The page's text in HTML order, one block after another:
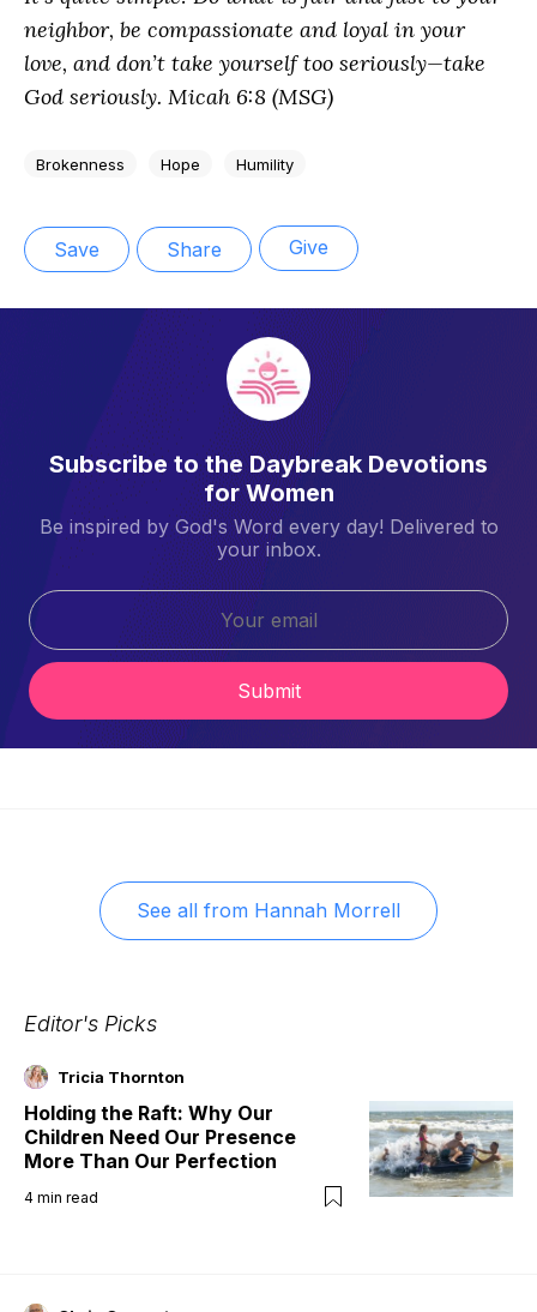
neighbor, be compassionate and loyal in your
love, and don’t take yourself too seriously—take
God seriously. Micah 6:8 (MSG)
Brokenness Hope Humility
Save Share Give
Subscribe to the Daybreak Devotions
for Women
Be inspired by God's Word every day! Delivered to
your inbox.
Submit
See all from Hannah Morrell
Editor's Picks
Tricia Thornton
Holding the Raft: Why Our
Children Need Our Presence
More Than Our Perfection
4 min read